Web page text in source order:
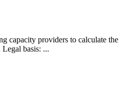
capacity providers to calculate the
basis: ...